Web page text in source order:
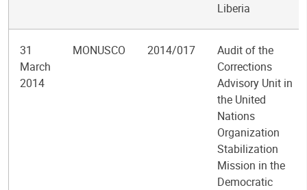
Liberia
31
March
2014
MONUSCO 2014/017
Audit of the
Corrections
Advisory Unit in
the United
Nations
Organization
Stabilization
Mission in the
Democratic